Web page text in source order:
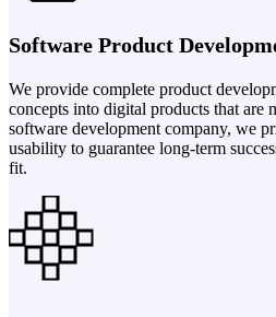
Software Product
We provide complete product
concepts into digital products that are
software development company, we
usability to guarantee long-term
fit.